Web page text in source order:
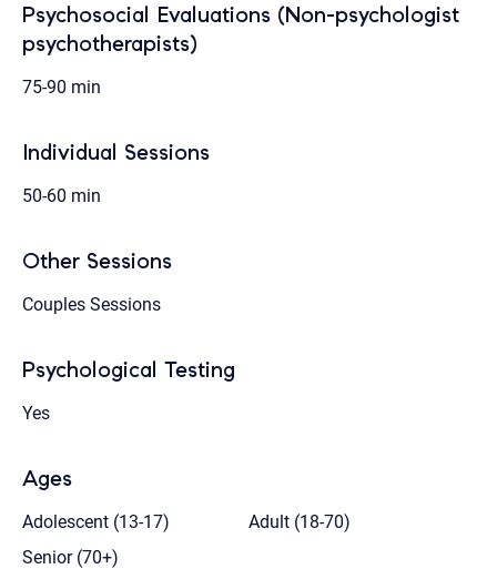
Psychosocial Evaluations (Non-psychologist
psychotherapists)
75-90 min
Individual Sessions
50-60 min
Other Sessions
Couples Sessions
Psychological Testing
Yes
Ages
Adolescent (13-17)
Adult (18-70)
Senior (70+)